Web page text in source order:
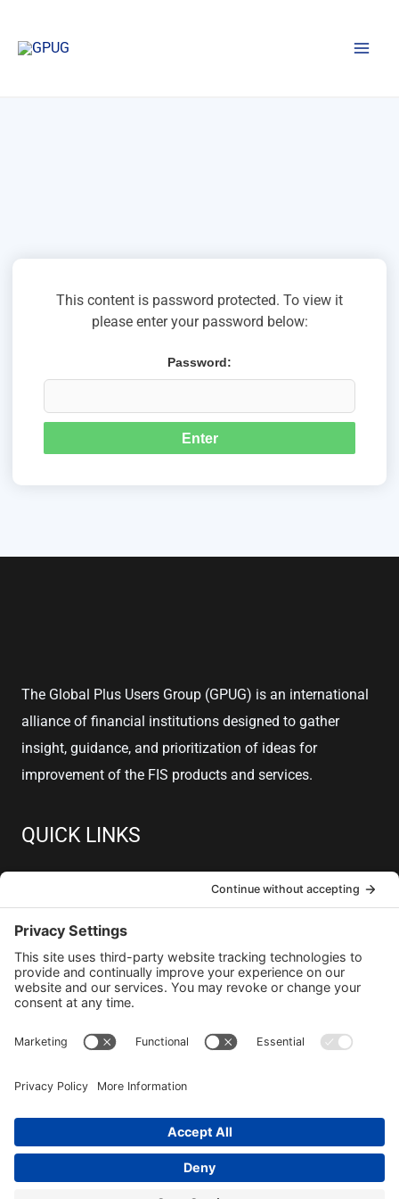
This content is password protected. To view it
please enter your password below:
Password:
The Global Plus Users Group (GPUG) is an international
alliance of financial institutions designed to gather
insight, guidance, and prioritization of ideas for
improvement of the FIS products and services.
QUICK LINKS
Member Resources
Join
Contact
Copyright © 2026 GPUG
Privacy Policy
Terms and Conditions